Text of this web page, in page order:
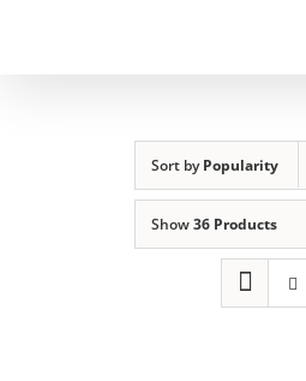
Sort byPopularity
Show36 Products